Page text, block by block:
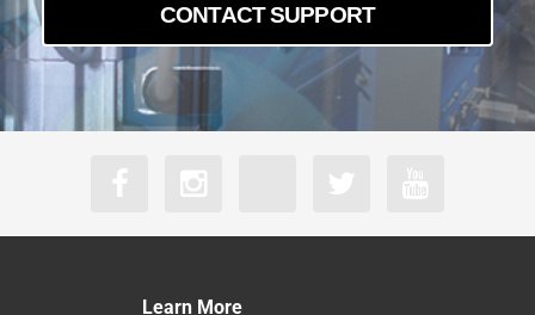
CONTACT SUPPORT
Learn More